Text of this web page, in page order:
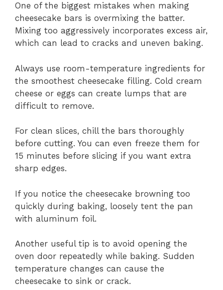
One of the biggest mistakes when making
cheesecake bars is overmixing the batter.
Mixing too aggressively incorporates excess air,
which can lead to cracks and uneven baking.
Always use room-temperature ingredients for
the smoothest cheesecake filling. Cold cream
cheese or eggs can create lumps that are
difficult to remove.
For clean slices, chill the bars thoroughly
before cutting. You can even freeze them for
15 minutes before slicing if you want extra
sharp edges.
If you notice the cheesecake browning too
quickly during baking, loosely tent the pan
with aluminum foil.
Another useful tip is to avoid opening the
oven door repeatedly while baking. Sudden
temperature changes can cause the
cheesecake to sink or crack.